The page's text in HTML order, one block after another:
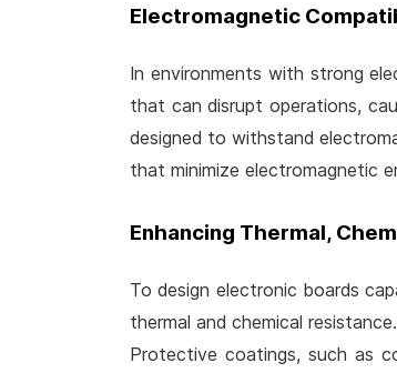
Electromagnetic
In environments with strong
that can disrupt operations,
designed to withstand
that minimize electromagnetic
Enhancing Thermal,
To design electronic boards
thermal and chemical resistance.
Protective coatings, such as